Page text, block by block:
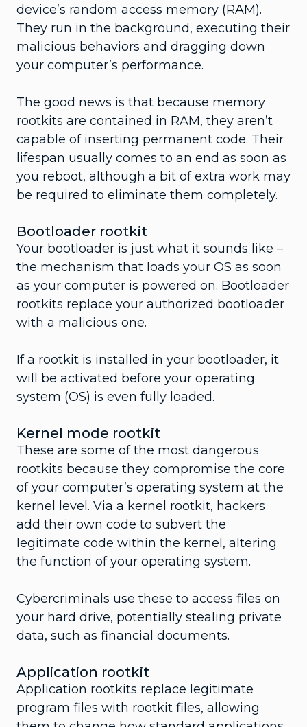
device’s random access memory (RAM).
They run in the background, executing their
malicious behaviors and dragging down
your computer’s performance.
The good news is that because memory
rootkits are contained in RAM, they aren’t
capable of inserting permanent code. Their
lifespan usually comes to an end as soon as
you reboot, although a bit of extra work may
be required to eliminate them completely.
Bootloader rootkit
Your bootloader is just what it sounds like –
the mechanism that loads your OS as soon
as your computer is powered on. Bootloader
rootkits replace your authorized bootloader
with a malicious one.
If a rootkit is installed in your bootloader, it
will be activated before your operating
system (OS) is even fully loaded.
Kernel mode rootkit
These are some of the most dangerous
rootkits because they compromise the core
of your computer’s operating system at the
kernel level. Via a kernel rootkit, hackers
add their own code to subvert the
legitimate code within the kernel, altering
the function of your operating system.
Cybercriminals use these to access files on
your hard drive, potentially stealing private
data, such as financial documents.
Application rootkit
Application rootkits replace legitimate
program files with rootkit files, allowing